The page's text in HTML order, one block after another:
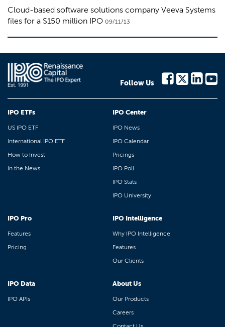
Cloud-based software solutions company Veeva Systems
files for a $150 million IPO 09/11/13
Follow Us
IPO ETFs
US IPO ETF
International IPO ETF
How to Invest
In the News
IPO Center
IPO News
IPO Calendar
Pricings
IPO Poll
IPO Stats
IPO University
IPO Pro
Features
Pricing
IPO Intelligence
Why IPO Intelligence
Features
Our Clients
IPO Data
IPO APIs
About Us
Our Products
Careers